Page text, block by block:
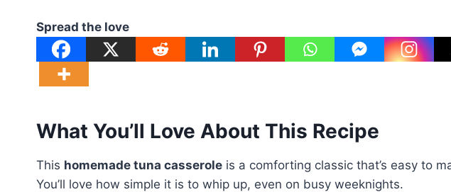
Spread the love
What You’ll Love About This Recipe
This homemade tuna casserole is a comforting classic that’s easy to
You’ll love how simple it is to whip up, even on busy weeknights.